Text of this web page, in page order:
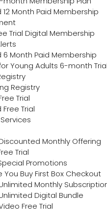
Month Paid Membership
Trial Digital Membership
6 Month Paid Membership
Young Adults 6-month
Registry
Trial
Trial
Monthly Offering
Trial
Promotions
You Buy First Box Checkout
Monthly
Digital Bundle
Free Trial